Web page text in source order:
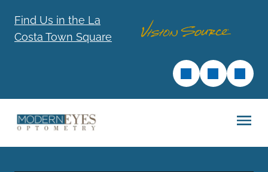
Find Us in the La
Costa Town Square